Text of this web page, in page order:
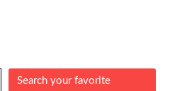
Search your favorite